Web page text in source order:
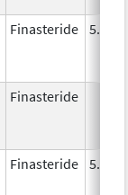
Finasteride 5.0
Finasteride
Finasteride 5.0